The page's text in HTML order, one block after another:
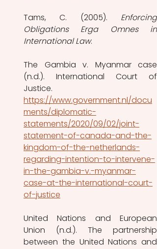
Tams, C. (2005). Enforcing
Obligations Erga Omnes in
International Law.
The Gambia v. Myanmar case
(n.d.). International Court of
https://www.government.nl/docu
ments/diplomatic-
statements/2020/09/02/joint-
statement-of-canada-and-the-
kingdom-of-the-netherlands-
regarding-intention-to-intervene-
in-the-gambia-v.-myanmar-
case-at-the-international-court-
of-justice
United Nations and European
Union (n.d.). The partnership
between the United Nations and